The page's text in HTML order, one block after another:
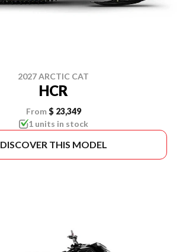
2027 ARCTIC CAT
HCR
From $ 23,349
1 units in stock
DISCOVER THIS MODEL